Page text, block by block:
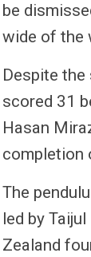
be
wide of the
Despite
scored 31
Hasan
completion
The
led by
Zealand